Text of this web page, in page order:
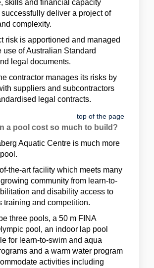
skills and financial capacity
deliver a project of
complexity.
risk is apportioned and managed
use of Australian Standard
legal documents.
contractor manages its risks by
suppliers and subcontractors
legal contracts.
top of the page
a pool cost so much to build?
Aquatic Centre is much more
of-the-art facility which meets many
community from learn-to-
and disability access to
training and competition.
three pools, a 50 m FINA
pool, an indoor lap pool
for learn-to-swim and aqua
and a warm water program
activities including